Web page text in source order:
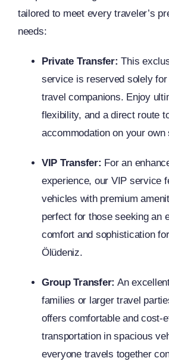
tailored to meet every traveler’s
needs:
Private Transfer: This
service is reserved solely
travel companions. Enjoy
flexibility, and a direct route
accommodation on your own
VIP Transfer: For an
experience, our VIP service
vehicles with premium
perfect for those seeking an
comfort and sophistication
Ölüdeniz.
Group Transfer: An
families or larger travel
offers comfortable and cost-
transportation in spacious
everyone travels together